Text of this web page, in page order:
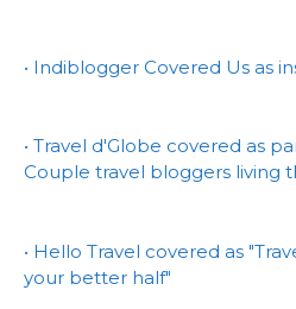
• Indiblogger Covered Us as
• Travel d'Globe covered as
Couple travel bloggers living
• Hello Travel covered as
your better half"